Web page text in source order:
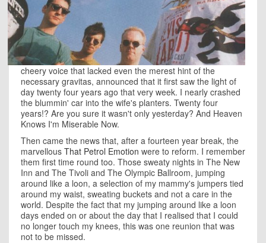
cheery voice that lacked even the merest hint of the
necessary gravitas, announced that it first saw the light of
day twenty four years ago that very week. I nearly crashed
the blummin' car into the wife's planters. Twenty four
years!? Are you sure it wasn't only yesterday? And Heaven
Knows I'm Miserable Now.
Then came the news that, after a fourteen year break, the
marvellous That Petrol Emotion were to reform. I remember
them first time round too. Those sweaty nights in The New
Inn and The Tivoli and The Olympic Ballroom, jumping
around like a loon, a selection of my mammy's jumpers tied
around my waist, sweating buckets and not a care in the
world. Despite the fact that my jumping around like a loon
days ended on or about the day that I realised that I could
no longer touch my knees, this was one reunion that was
not to be missed.